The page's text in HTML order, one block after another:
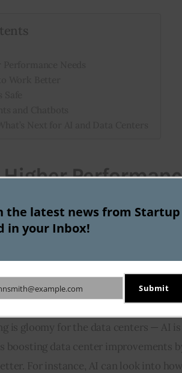
like AI-driven tools become more
and quick processing is rising.
set up to meet these demands. To
methods and infrastructure to get
is gloomy for the data centers — AI
boosting data center improvements
For instance, AI can look into
the latest news from Startup
in your Inbox!
Submit